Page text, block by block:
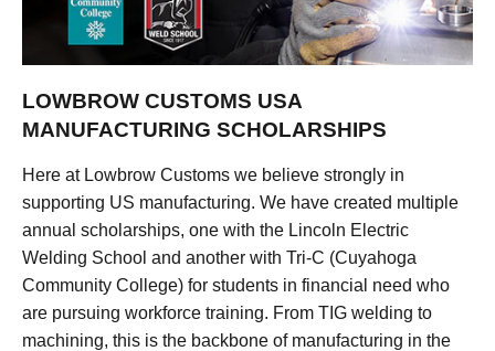
LOWBROW CUSTOMS USA
MANUFACTURING SCHOLARSHIPS
Here at Lowbrow Customs we believe strongly in
supporting US manufacturing. We have created multiple
annual scholarships, one with the Lincoln Electric
Welding School and another with Tri-C (Cuyahoga
Community College) for students in financial need who
are pursuing workforce training. From TIG welding to
machining, this is the backbone of manufacturing in the